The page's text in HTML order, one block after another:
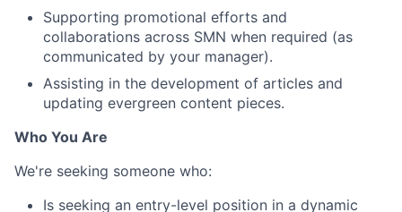
Supporting promotional efforts and
collaborations across SMN when required (as
communicated by your manager).
Assisting in the development of articles and
updating evergreen content pieces.
Who You Are
We're seeking someone who:
Is seeking an entry-level position in a dynamic